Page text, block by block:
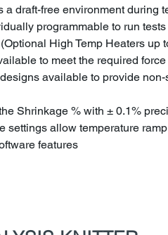
draft-free environment during
programmable to run
High Temp Heaters up
to meet the required
available to provide
Shrinkage % with ± 0.1%
settings allow temperature
features